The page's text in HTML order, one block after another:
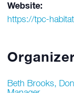
Website:
https://tpc-
Beth Brooks,